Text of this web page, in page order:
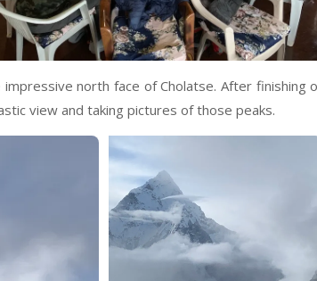
north face of Cholatse. After finishing
view and taking pictures of those peaks.